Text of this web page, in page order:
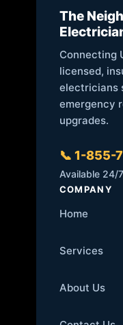
The
Connecting
licensed,
electricians
emergency
upgrades.
📞 1-855-
Available 24/7
COMPANY
Home
Services
About Us